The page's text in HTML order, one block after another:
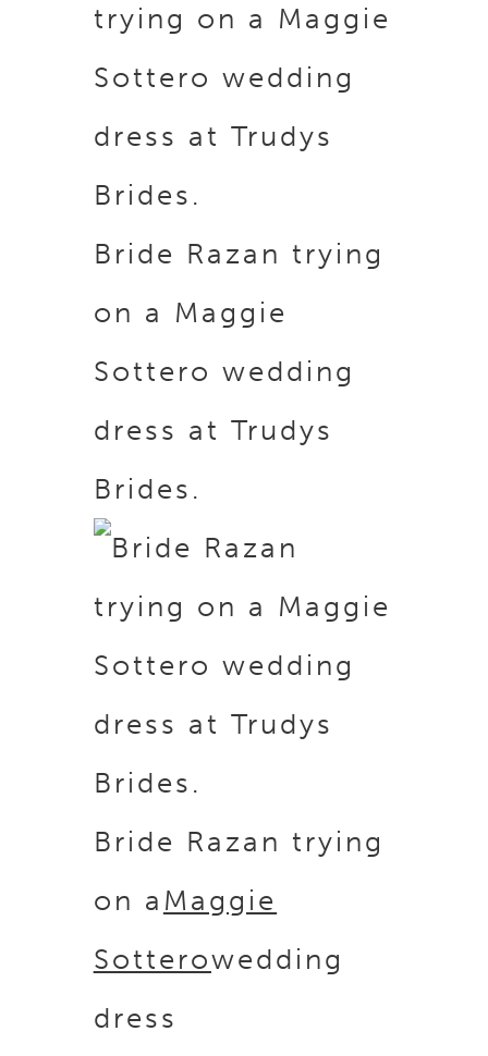
Bride Razan trying
on a Maggie
Sottero wedding
dress at Trudys
Brides.
Bride Razan trying
on a Maggie
Sotterowedding
dress